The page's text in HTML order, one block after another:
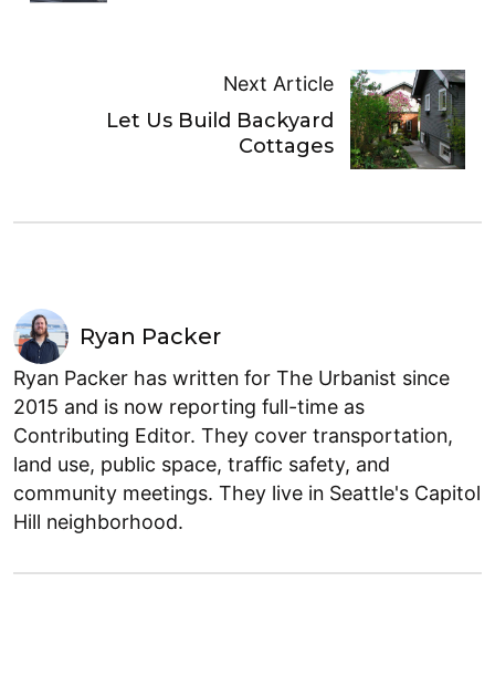
Next Article
Let Us Build Backyard
Cottages
Ryan Packer
Ryan Packer has written for The Urbanist since
2015 and is now reporting full-time as
Contributing Editor. They cover transportation,
land use, public space, traffic safety, and
community meetings. They live in Seattle's Capitol
Hill neighborhood.